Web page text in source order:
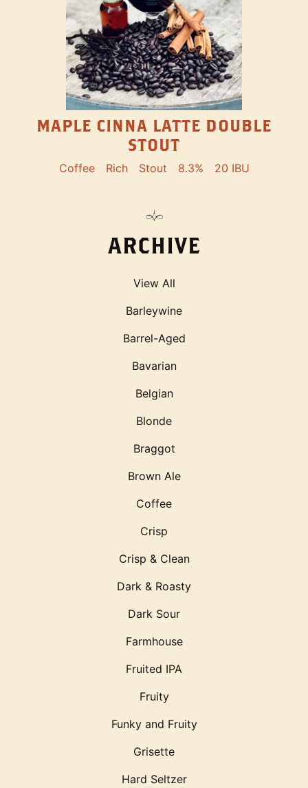
MAPLE CINNA LATTE DOUBLE
STOUT
Coffee Rich Stout 8.3% 20 IBU
ARCHIVE
View All
Barleywine
Barrel-Aged
Bavarian
Belgian
Blonde
Braggot
Brown Ale
Coffee
Crisp
Crisp & Clean
Dark & Roasty
Dark Sour
Farmhouse
Fruited IPA
Fruity
Funky and Fruity
Grisette
Hard Seltzer